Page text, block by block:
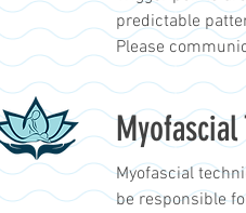
predictable
Please
Myofascial
be responsible